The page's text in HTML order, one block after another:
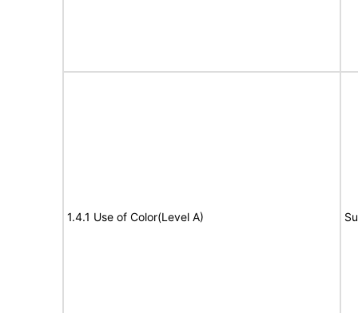
1.4.1 Use of Color(Level A)